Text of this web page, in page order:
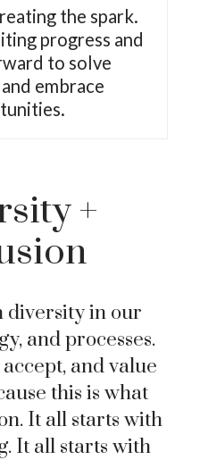
the spark.
progress and
to solve
embrace
+
diversity in our
and processes.
and value
this is what
It all starts with
It all starts with